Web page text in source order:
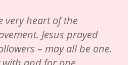
very heart of the
Jesus prayed
– may all be one.